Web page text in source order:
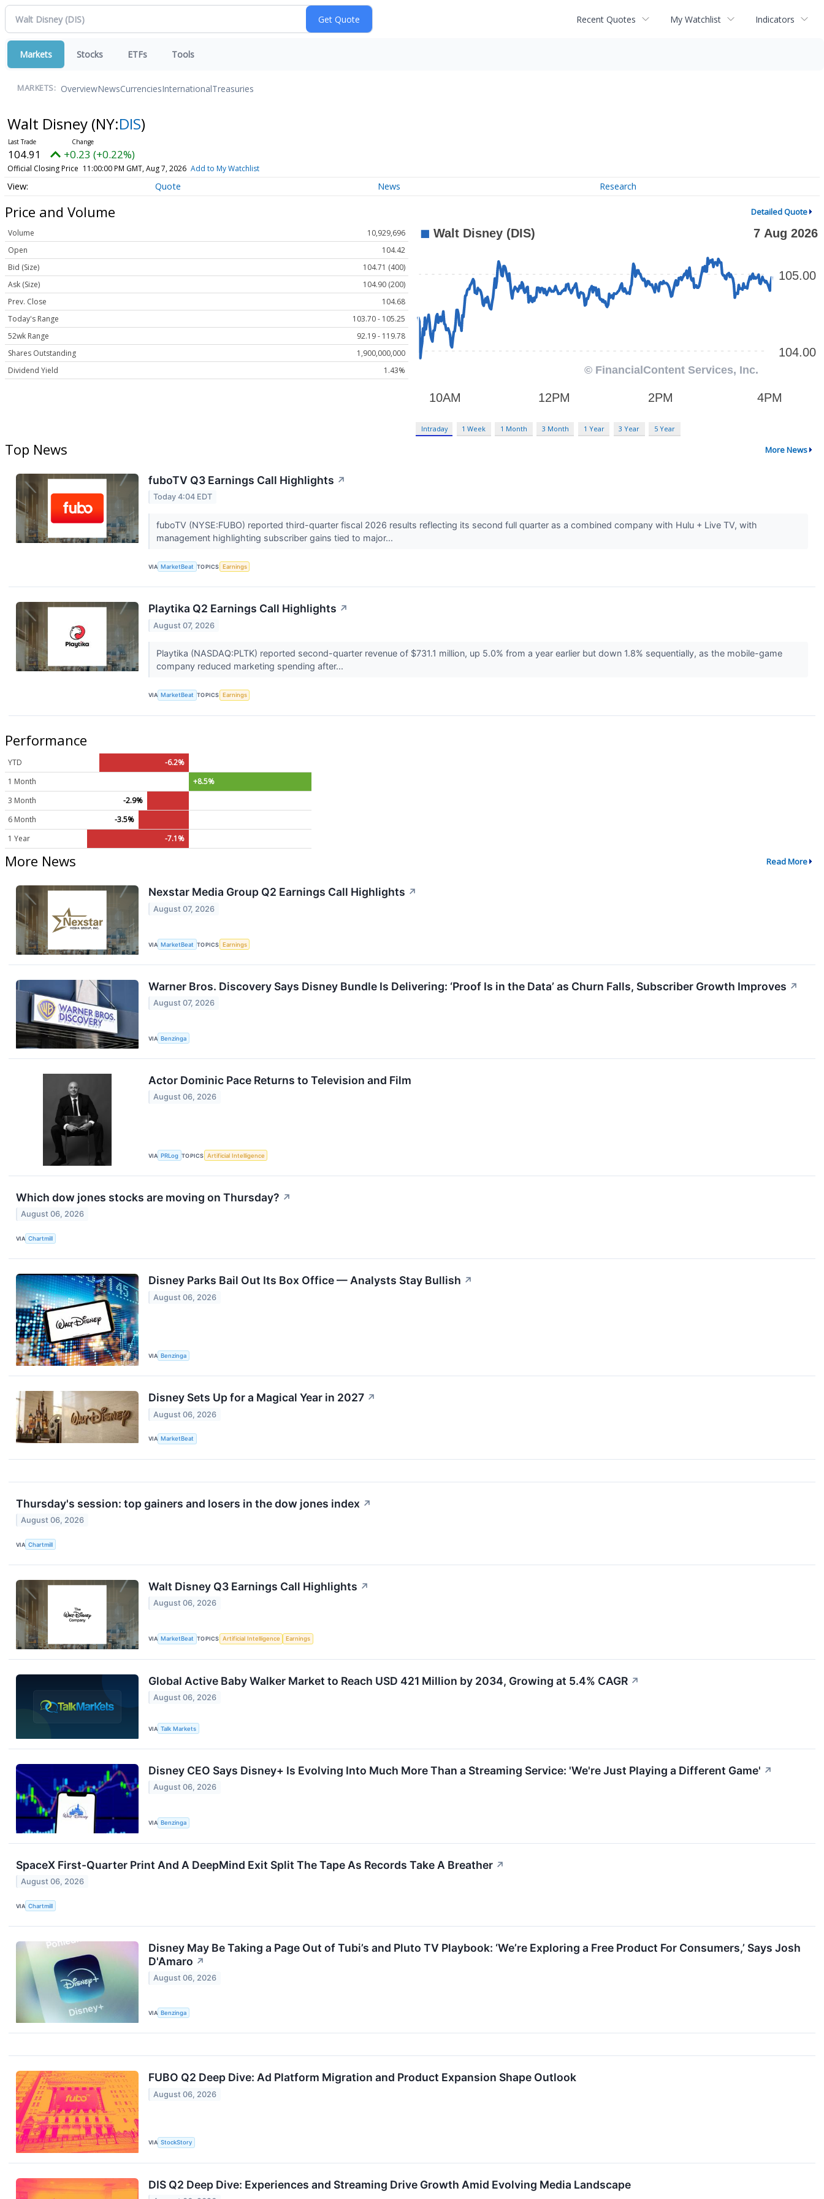
Recent Quotes My Watchlist Indicators
Markets Stocks ETFs Tools
MARKETS: OverviewNewsCurrenciesInternationalTreasuries
Walt Disney (NY:DIS)
104.91 +0.23 (+0.22%)
Official Closing Price 11:00:00 PM GMT, Aug 7, 2026 Add to My Watchlist
Quote News Research
Price and Volume Detailed Quote
Volume
10,929,696
Open
104.42
Bid (Size)
104.71 (400)
Ask (Size)
104.90 (200)
Prev. Close
104.68
Today's Range
103.70 - 105.25
52wk Range
92.19 - 119.78
Shares Outstanding
1,900,000,000
Dividend Yield
1.43%
Intraday 1 Week 1 Month 3 Month 1 Year 3 Year 5 Year
Top News More News
fuboTV Q3 Earnings Call Highlights ↗
Today 4:04 EDT
fuboTV (NYSE:FUBO) reported third-quarter fiscal 2026 results reflecting its second full quarter as a combined company with Hulu + Live TV, with
management highlighting subscriber gains tied to major...
VIA MarketBeat TOPICS Earnings
Playtika Q2 Earnings Call Highlights ↗
August 07, 2026
Playtika (NASDAQ:PLTK) reported second-quarter revenue of $731.1 million, up 5.0% from a year earlier but down 1.8% sequentially, as the mobile-game
company reduced marketing spending after...
VIA MarketBeat TOPICS Earnings
Performance
YTD
-6.2%
1 Month
+8.5%
3 Month
-2.9%
6 Month
-3.5%
1 Year
-7.1%
More News Read More
Nexstar Media Group Q2 Earnings Call Highlights ↗
August 07, 2026
VIA MarketBeat TOPICS Earnings
Warner Bros. Discovery Says Disney Bundle Is Delivering: ‘Proof Is in the Data’ as Churn Falls, Subscriber Growth Improves ↗
August 07, 2026
VIA Benzinga
Actor Dominic Pace Returns to Television and Film
August 06, 2026
VIA PRLog TOPICS Artificial Intelligence
Which dow jones stocks are moving on Thursday? ↗
August 06, 2026
VIA Chartmill
Disney Parks Bail Out Its Box Office — Analysts Stay Bullish ↗
August 06, 2026
VIA Benzinga
Disney Sets Up for a Magical Year in 2027 ↗
August 06, 2026
VIA MarketBeat
Thursday's session: top gainers and losers in the dow jones index ↗
August 06, 2026
VIA Chartmill
Walt Disney Q3 Earnings Call Highlights ↗
August 06, 2026
VIA MarketBeat TOPICS Artificial Intelligence Earnings
Global Active Baby Walker Market to Reach USD 421 Million by 2034, Growing at 5.4% CAGR ↗
August 06, 2026
VIA Talk Markets
Disney CEO Says Disney+ Is Evolving Into Much More Than a Streaming Service: 'We're Just Playing a Different Game' ↗
August 06, 2026
VIA Benzinga
SpaceX First-Quarter Print And A DeepMind Exit Split The Tape As Records Take A Breather ↗
August 06, 2026
VIA Chartmill
Disney May Be Taking a Page Out of Tubi’s and Pluto TV Playbook: ‘We’re Exploring a Free Product For Consumers,’ Says Josh
D'Amaro ↗
August 06, 2026
VIA Benzinga
FUBO Q2 Deep Dive: Ad Platform Migration and Product Expansion Shape Outlook
August 06, 2026
VIA StockStory
DIS Q2 Deep Dive: Experiences and Streaming Drive Growth Amid Evolving Media Landscape